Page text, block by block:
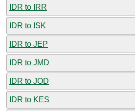
IDR to IRR
IDR to ISK
IDR to JEP
IDR to JMD
IDR to JOD
IDR to KES